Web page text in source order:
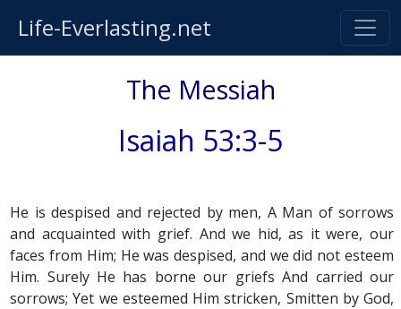
Life-Everlasting.net
The Messiah
Isaiah 53:3-5
He is despised and rejected by men, A Man of sorrows
and acquainted with grief. And we hid, as it were, our
faces from Him; He was despised, and we did not esteem
Him. Surely He has borne our griefs And carried our
sorrows; Yet we esteemed Him stricken, Smitten by God,